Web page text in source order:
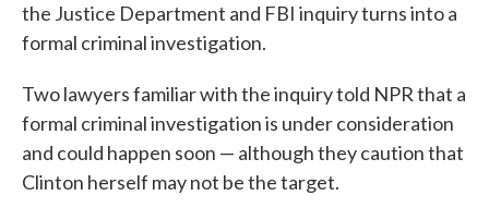
the Justice Department and FBI inquiry turns into a
formal criminal investigation.
Two lawyers familiar with the inquiry told NPR that a
formal criminal investigation is under consideration
and could happen soon — although they caution that
Clinton herself may not be the target.